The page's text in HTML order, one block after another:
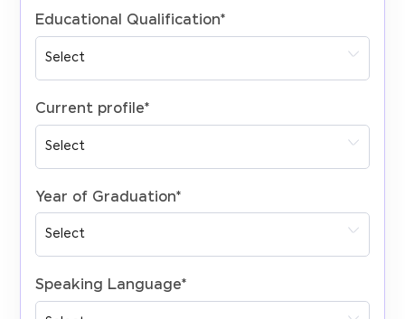
Educational Qualification*
Current profile*
Year of Graduation*
Speaking Language*